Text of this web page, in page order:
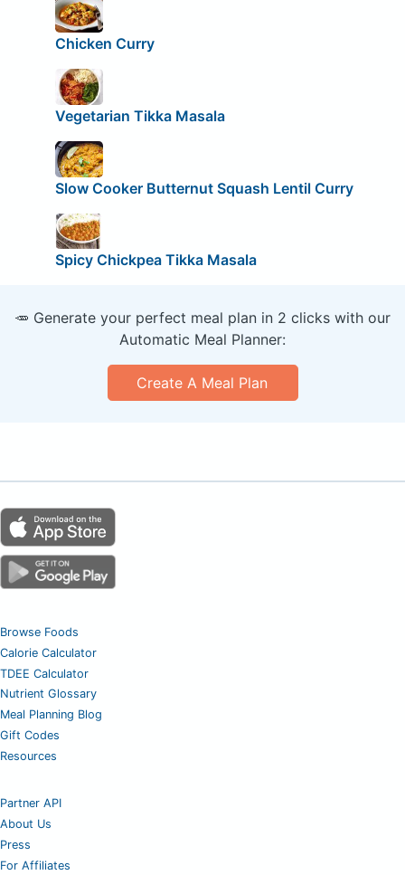
Chicken Curry
Vegetarian Tikka Masala
Slow Cooker Butternut Squash Lentil Curry
Spicy Chickpea Tikka Masala
🥕 Generate your perfect meal plan in 2 clicks with our
Automatic Meal Planner:
Create A Meal Plan
Browse Foods
Calorie Calculator
TDEE Calculator
Nutrient Glossary
Meal Planning Blog
Gift Codes
Resources
Partner API
About Us
Press
For Affiliates